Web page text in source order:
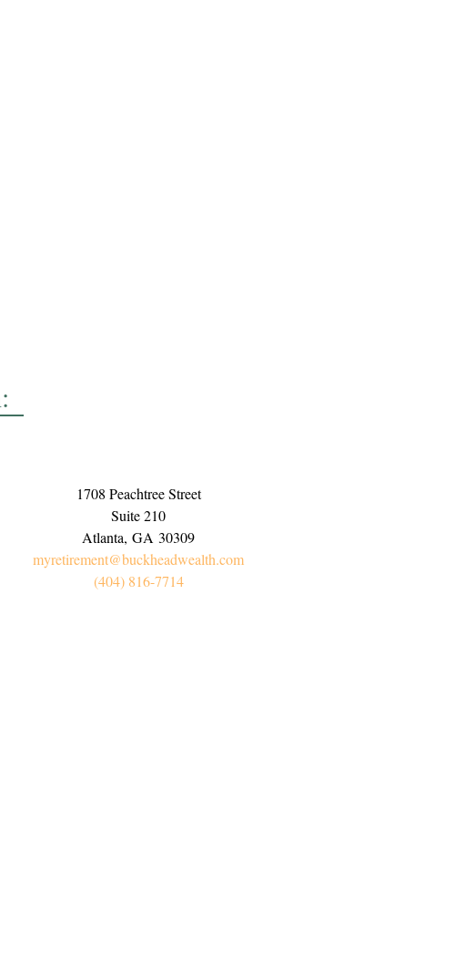
1708 Peachtree Street
Suite 210
Atlanta, GA 30309
myretirement@buckheadwealth.com
(404) 816-7714